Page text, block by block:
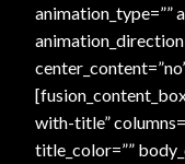
animation_type=””
with-title”
title_color=””